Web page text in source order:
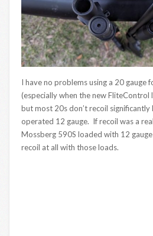
I have no problems using a 20 gauge
(especially when the new FliteControl
but most 20s don’t recoil significantly
operated 12 gauge. If recoil was a
Mossberg 590S loaded with 12
recoil at all with those loads.